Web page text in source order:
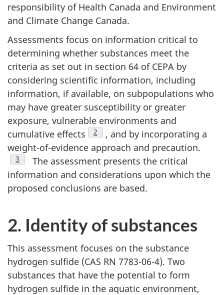
responsibility of Health Canada and Environment
and Climate Change Canada.
Assessments focus on information critical to
determining whether substances meet the
criteria as set out in section 64 of CEPA by
considering scientific information, including
information, if available, on subpopulations who
may have greater susceptibility or greater
exposure, vulnerable environments and
cumulative effects
Footnote
2
, and by incorporating a
weight-of-evidence approach and precaution.
Footnote
3
The assessment presents the critical
information and considerations upon which the
proposed conclusions are based.
2. Identity of substances
This assessment focuses on the substance
hydrogen sulfide (CAS RN 7783-06-4). Two
substances that have the potential to form
hydrogen sulfide in the aquatic environment,